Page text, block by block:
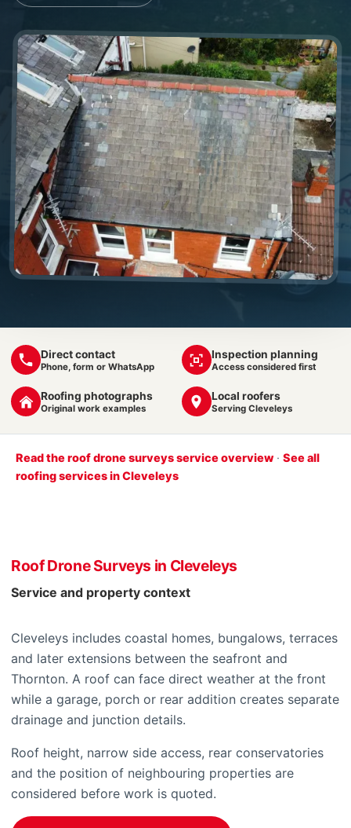
Direct contact
Phone, form or WhatsApp
Inspection planning
Access considered first
Roofing photographs
Original work examples
Local roofers
Serving Cleveleys
Read the roof drone surveys service overview · See all
roofing services in Cleveleys
Roof Drone Surveys in Cleveleys
Service and property context
Cleveleys includes coastal homes, bungalows, terraces
and later extensions between the seafront and
Thornton. A roof can face direct weather at the front
while a garage, porch or rear addition creates separate
drainage and junction details.
Roof height, narrow side access, rear conservatories
and the position of neighbouring properties are
considered before work is quoted.